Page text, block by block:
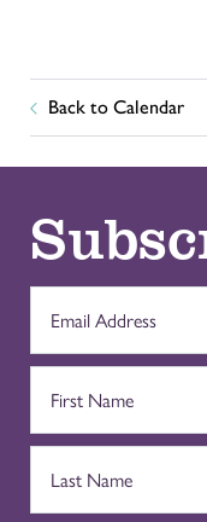
Back to Calendar